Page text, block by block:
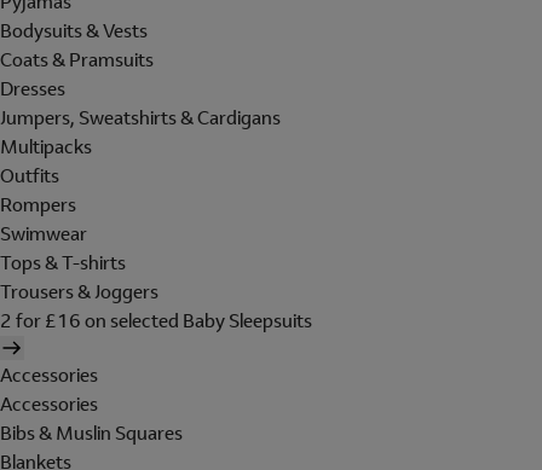
Bodysuits & Vests
Coats & Pramsuits
Dresses
Jumpers, Sweatshirts & Cardigans
Multipacks
Outfits
Rompers
Swimwear
Tops & T-shirts
Trousers & Joggers
2 for £16 on selected Baby Sleepsuits
Accessories
Accessories
Bibs & Muslin Squares
Blankets